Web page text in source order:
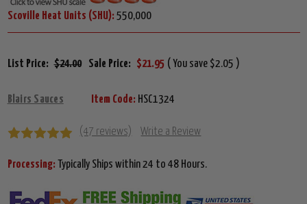
Scoville Heat Units (SHU): 550,000
List Price: $24.00 Sale Price: $21.95 ( You save $2.05 )
Blairs Sauces Item Code: HSC1324
(47 reviews) Write a Review
Processing: Typically Ships within 24 to 48 Hours.